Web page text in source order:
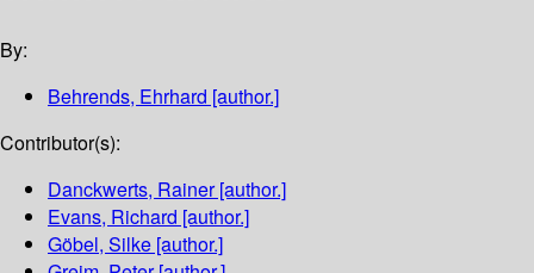
By:
Behrends, Ehrhard [author.]
Contributor(s):
Danckwerts, Rainer[author.]
Evans, Richard [author.]
Göbel, Silke [author.]